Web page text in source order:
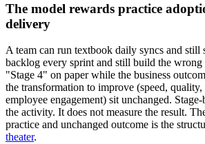
The model rewards practice
delivery
A team can run textbook daily syncs and still
backlog every sprint and still build the wrong
"Stage 4" on paper while the business
the transformation to improve (speed,
employee engagement) sit unchanged.
the activity. It does not measure the result.
practice and unchanged outcome is the
theater.